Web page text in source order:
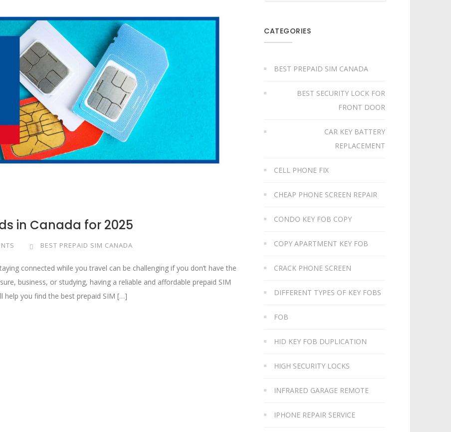
in Canada for 2025
BEST PREPAID SIM CANADA
connected while you travel can be challenging if you don’t have the
business, or studying, having a reliable and affordable prepaid SIM
help you find the best prepaid SIM […]
CATEGORIES
BEST PREPAID SIM CANADA
BEST SECURITY LOCK FOR
FRONT DOOR
CAR KEY BATTERY
REPLACEMENT​
CELL PHONE FIX
CHEAP PHONE SCREEN REPAIR
CONDO KEY FOB COPY
COPY APARTMENT KEY FOB
CRACK PHONE SCREEN
DIFFERENT TYPES OF KEY FOBS
FOB
HID KEY FOB DUPLICATION
HIGH SECURITY LOCKS
INFRARED GARAGE REMOTE
IPHONE REPAIR SERVICE